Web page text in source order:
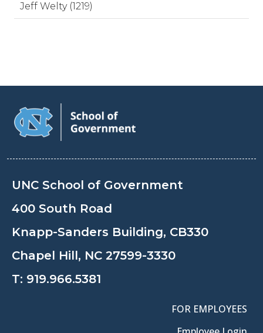
Jeff Welty (1219)
UNC School of Government
400 South Road
Knapp-Sanders Building, CB330
Chapel Hill, NC 27599-3330
T: 919.966.5381
FOR EMPLOYEES